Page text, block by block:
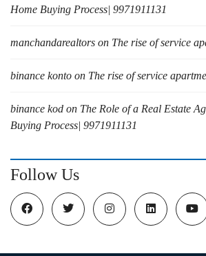
Home Buying Process| 9971911131
manchandarealtors on The rise of service
binance konto on The rise of service
binance kod on The Role of a Real Estate
Buying Process| 9971911131
Follow Us